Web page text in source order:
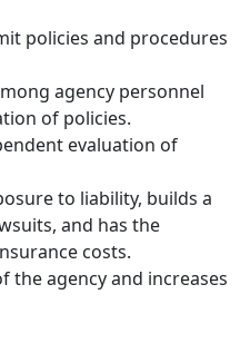
policies and procedures
agency personnel
of policies.
evaluation of
to liability, builds a
and has the
costs.
the agency and increases